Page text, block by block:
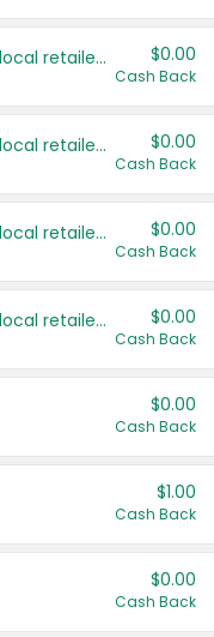
Save even more with your local retailers $0.00
Cash Back
Save even more with your local retailers $0.00
Cash Back
Save even more with your local retailers $0.00
Cash Back
Save even more with your local retailers $0.00
Cash Back
$0.00
Cash Back
$1.00
Cash Back
$0.00
Cash Back